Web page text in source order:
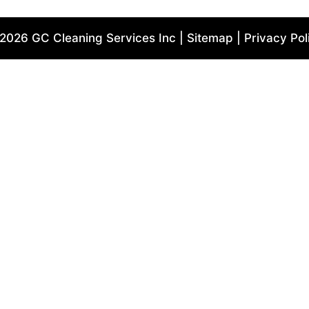
GC Cleaning Services Inc | Sitemap | Privacy